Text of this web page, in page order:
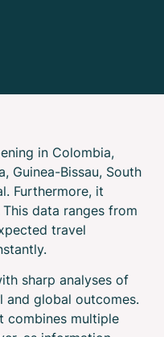
in Colombia,
Guinea-Bissau, South
Furthermore, it
data ranges from
travel
sharp analyses of
and global outcomes.
combines multiple